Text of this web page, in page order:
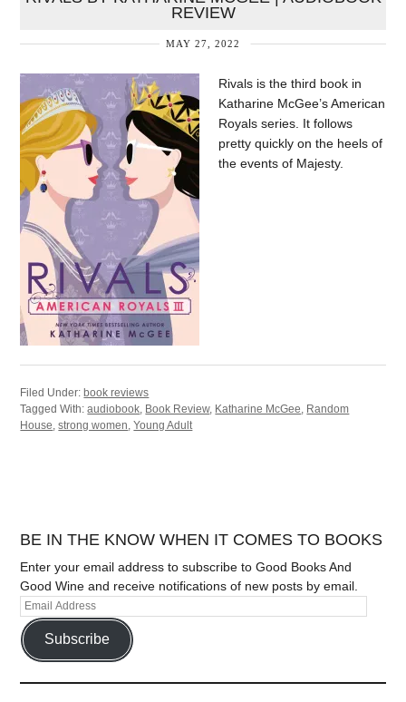
REVIEW
MAY 27, 2022
Rivals is the third book in
Katharine McGee’s American
Royals series. It follows
pretty quickly on the heels of
the events of Majesty.
Filed Under: book reviews
Tagged With:audiobook, Book Review, Katharine McGee, Random
House,strong women,Young Adult
BE IN THE KNOW WHEN IT COMES TO BOOKS
Enter your email address to subscribe to Good Books And
Good Wine and receive notifications of new posts by email.
Subscribe